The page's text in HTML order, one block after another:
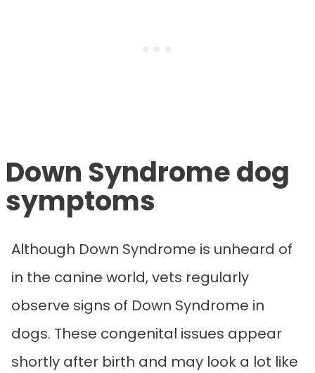
Down Syndrome dog
symptoms
Although Down Syndrome is unheard of
in the canine world, vets regularly
observe signs of Down Syndrome in
dogs. These congenital issues appear
shortly after birth and may look a lot like